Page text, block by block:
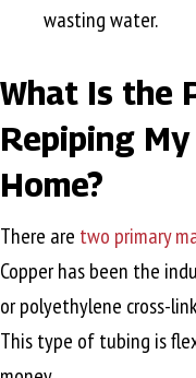
wasting water.
What Is the
Repiping My
Home?
There are two primary
Copper has been the
or polyethylene cross-
This type of tubing is